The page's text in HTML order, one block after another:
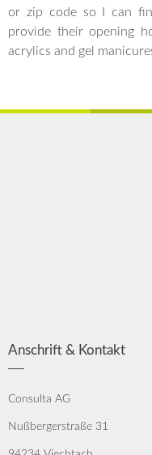
or zip code so I can
provide their opening
acrylics and gel
Anschrift & Kontakt
Consulta AG
Nußbergerstraße 31